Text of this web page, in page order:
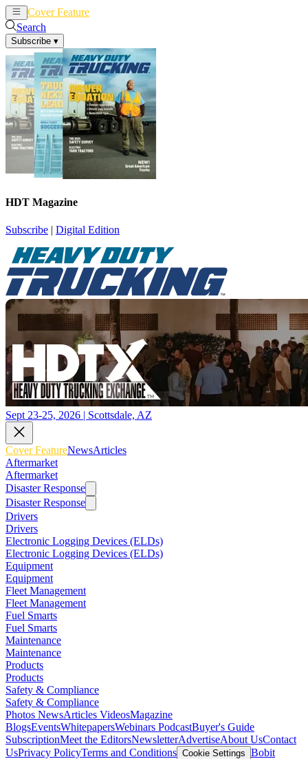
Cover Feature
Search
Subscribe ▾
HDT Magazine
Subscribe | Digital Edition
Sept 23-25, 2026 | Scottsdale, AZ
Cover FeatureNewsArticles
Aftermarket
Aftermarket
Disaster Response
Disaster Response
Drivers
Drivers
Electronic Logging Devices (ELDs)
Electronic Logging Devices (ELDs)
Equipment
Equipment
Fleet Management
Fleet Management
Fuel Smarts
Fuel Smarts
Maintenance
Maintenance
Products
Products
Safety & Compliance
Safety & Compliance
Photos NewsArticles VideosMagazine
BlogsEventsWhitepapersWebinars PodcastBuyer's Guide
SubscriptionMeet the EditorsNewsletterAdvertiseAbout UsContact
UsPrivacy PolicyTerms and Conditions Cookie Settings Bobit